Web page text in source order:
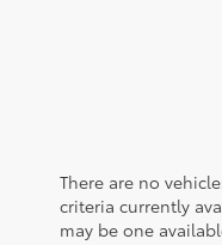
There are no
criteria currently
may be one